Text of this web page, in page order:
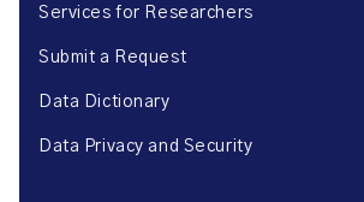
Services for Researchers
Submit a Request
Data Dictionary
Data Privacy and Security